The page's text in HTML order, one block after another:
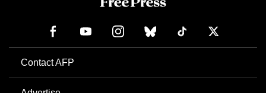
Contact AFP